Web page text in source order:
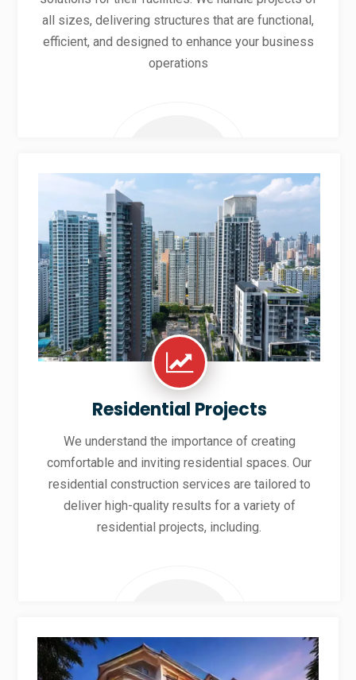
all sizes, delivering structures that are functional,
efficient, and designed to enhance your business
operations
Residential Projects
We understand the importance of creating
comfortable and inviting residential spaces. Our
residential construction services are tailored to
deliver high-quality results for a variety of
residential projects, including.